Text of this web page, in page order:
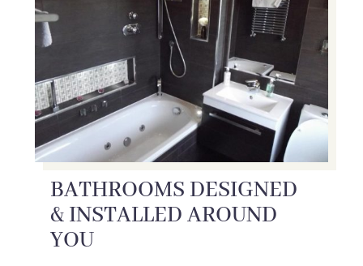
BATHROOMS DESIGNED
& INSTALLED AROUND
YOU